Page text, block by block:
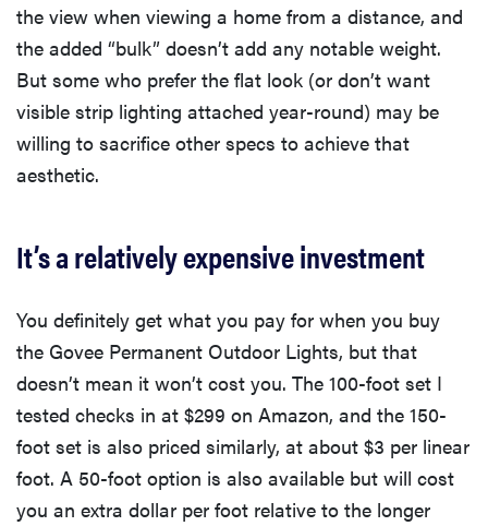
the view when viewing a home from a distance, and
the added “bulk” doesn’t add any notable weight.
But some who prefer the flat look (or don’t want
visible strip lighting attached year-round) may be
willing to sacrifice other specs to achieve that
aesthetic.
It’s a relatively expensive investment
You definitely get what you pay for when you buy
the Govee Permanent Outdoor Lights, but that
doesn’t mean it won’t cost you. The 100-foot set I
tested checks in at $299 on Amazon, and the 150-
foot set is also priced similarly, at about $3 per linear
foot. A 50-foot option is also available but will cost
you an extra dollar per foot relative to the longer